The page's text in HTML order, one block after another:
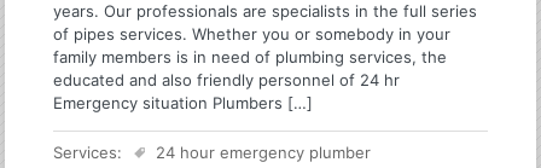
years. Our professionals are specialists in the full series
of pipes services. Whether you or somebody in your
family members is in need of plumbing services, the
educated and also friendly personnel of 24 hr
Emergency situation Plumbers […]
Services:
24 hour emergency plumber